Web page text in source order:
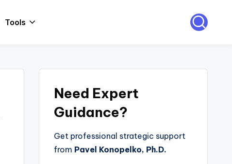
Tools
Need Expert
Guidance?
Get professional strategic support
from Pavel Konopelko, Ph.D.